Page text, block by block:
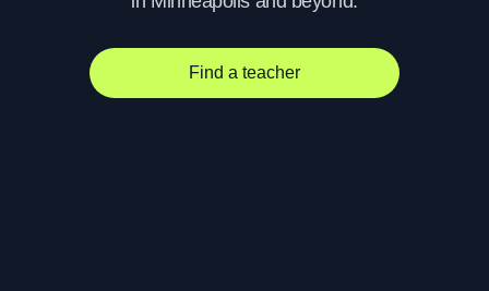
Find a teacher